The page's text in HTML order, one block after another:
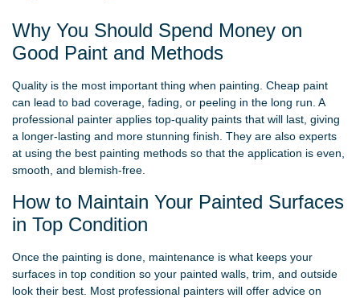
Why You Should Spend Money on
Good Paint and Methods
Quality is the most important thing when painting. Cheap paint
can lead to bad coverage, fading, or peeling in the long run. A
professional painter applies top-quality paints that will last, giving
a longer-lasting and more stunning finish. They are also experts
at using the best painting methods so that the application is even,
smooth, and blemish-free.
How to Maintain Your Painted Surfaces
in Top Condition
Once the painting is done, maintenance is what keeps your
surfaces in top condition so your painted walls, trim, and outside
look their best. Most professional painters will offer advice on